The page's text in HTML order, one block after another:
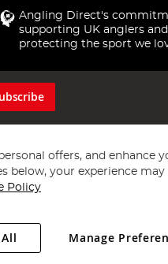
Angling Direct's
supporting UK anglers and
protecting the sport we
Plc
. All rights reserved.
Kingdom. Company registered
offers, and enhance
below, your experience may
Policy
Manage